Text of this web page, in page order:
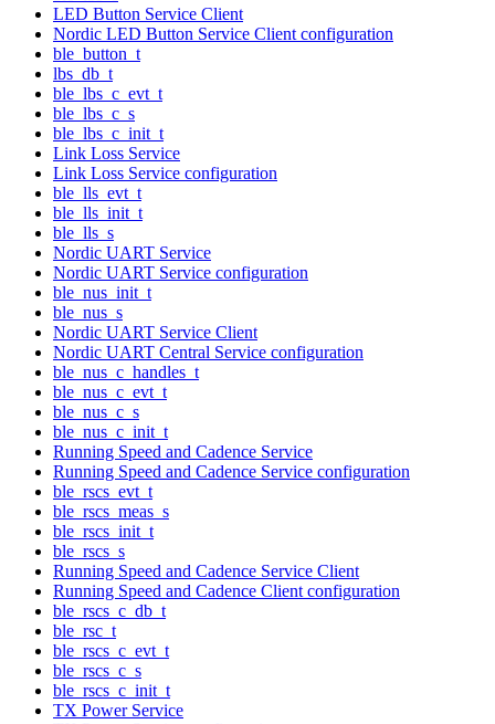
LED Button Service Client
Nordic LED Button Service Client configuration
ble_button_t
lbs_db_t
ble_lbs_c_evt_t
ble_lbs_c_s
ble_lbs_c_init_t
Link Loss Service
Link Loss Service configuration
ble_lls_evt_t
ble_lls_init_t
ble_lls_s
Nordic UART Service
Nordic UART Service configuration
ble_nus_init_t
ble_nus_s
Nordic UART Service Client
Nordic UART Central Service configuration
ble_nus_c_handles_t
ble_nus_c_evt_t
ble_nus_c_s
ble_nus_c_init_t
Running Speed and Cadence Service
Running Speed and Cadence Service configuration
ble_rscs_evt_t
ble_rscs_meas_s
ble_rscs_init_t
ble_rscs_s
Running Speed and Cadence Service Client
Running Speed and Cadence Client configuration
ble_rscs_c_db_t
ble_rsc_t
ble_rscs_c_evt_t
ble_rscs_c_s
ble_rscs_c_init_t
TX Power Service